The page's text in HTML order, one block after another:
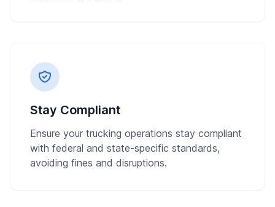
Stay Compliant
Ensure your trucking operations stay compliant
with federal and state-specific standards,
avoiding fines and disruptions.